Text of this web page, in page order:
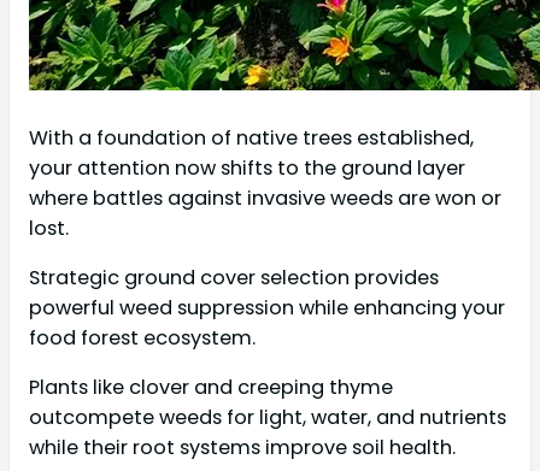
With a foundation of native trees established,
your attention now shifts to the ground layer
where battles against invasive weeds are won or
lost.
Strategic ground cover selection provides
powerful weed suppression while enhancing your
food forest ecosystem.
Plants like clover and creeping thyme
outcompete weeds for light, water, and nutrients
while their root systems improve soil health.